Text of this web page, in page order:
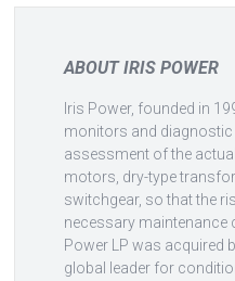
ABOUT IRIS POWER
Iris Power, founded in
monitors and
assessment of the
motors, dry-type
switchgear, so that the
necessary maintenance
Power LP was acquired
global leader for